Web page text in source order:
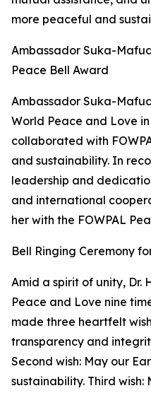
more peaceful and
Ambassador Suka-
Peace Bell Award
Ambassador Suka-
World Peace and Love
collaborated with
and sustainability. In
leadership and
and international
her with the FOWPAL
Bell Ringing Ceremony
Amid a spirit of unity, Dr.
Peace and Love nine
made three heartfelt
transparency and
Second wish: May our
sustainability. Third